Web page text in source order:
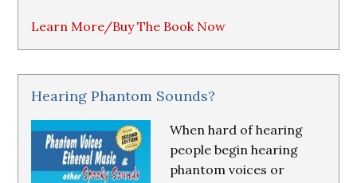
Learn More/Buy The Book Now
Hearing Phantom Sounds?
When hard of hearing
people begin hearing
phantom voices or